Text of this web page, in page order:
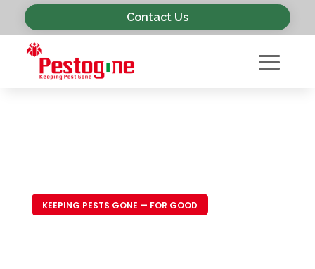
Contact Us
KEEPING PESTS GONE — FOR GOOD